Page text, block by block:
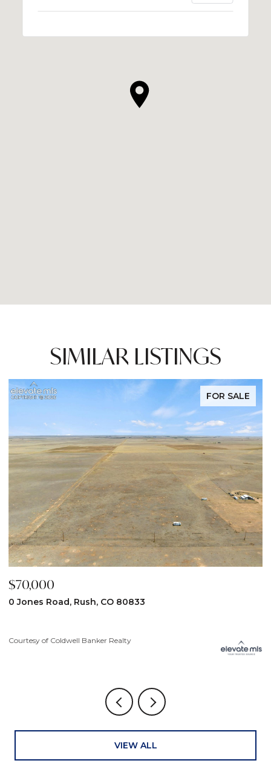
SIMILAR LISTINGS
FOR SALE
$70,000
0 Jones Road, Rush, CO 80833
Courtesy of Coldwell Banker Realty
VIEW ALL